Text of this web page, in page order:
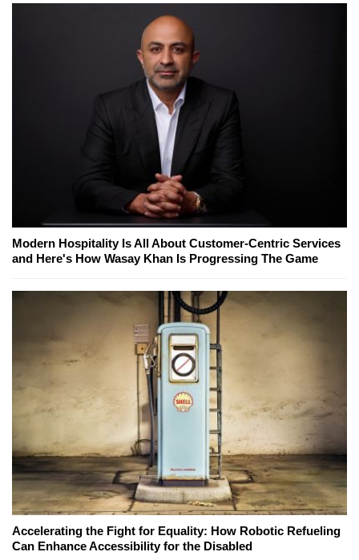
Modern Hospitality Is All About Customer-Centric Services
and Here's How Wasay Khan Is Progressing The Game
Accelerating the Fight for Equality: How Robotic Refueling
Can Enhance Accessibility for the Disabled